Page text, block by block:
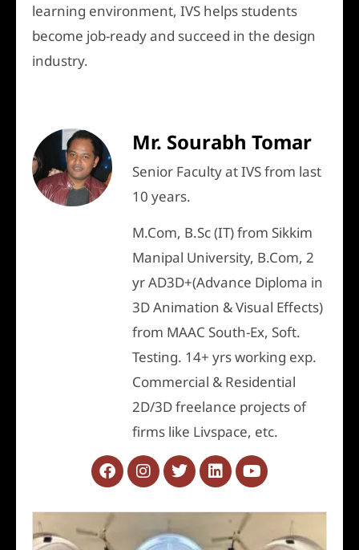
learning environment, IVS helps students
become job-ready and succeed in the design
industry.
Mr. Sourabh Tomar
Senior Faculty at IVS from last
10 years.
M.Com, B.Sc (IT) from Sikkim
Manipal University, B.Com, 2
yr AD3D+(Advance Diploma in
3D Animation & Visual Effects)
from MAAC South-Ex, Soft.
Testing. 14+ yrs working exp.
Commercial & Residential
2D/3D freelance projects of
firms like Livspace, etc.